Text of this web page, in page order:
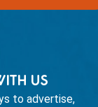
US
to advertise,